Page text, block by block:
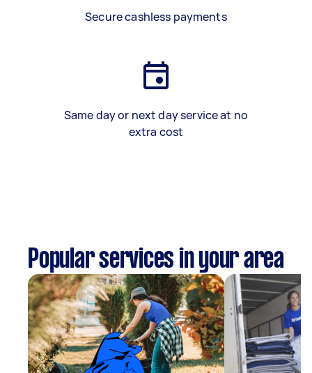
Secure cashless payments
Same day or next day service at no
extra cost
Popular services in your area